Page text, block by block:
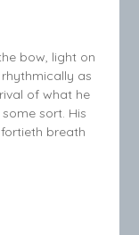
bow, light on
as
of what he
sort. His
breath